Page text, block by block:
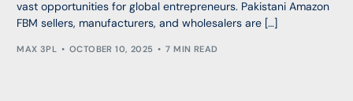
vast opportunities for global entrepreneurs. Pakistani Amazon
FBM sellers, manufacturers, and wholesalers are […]
MAX 3PL OCTOBER 10, 2025 7 MIN READ